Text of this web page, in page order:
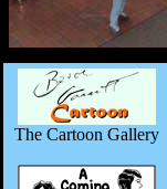
The Cartoon Gallery